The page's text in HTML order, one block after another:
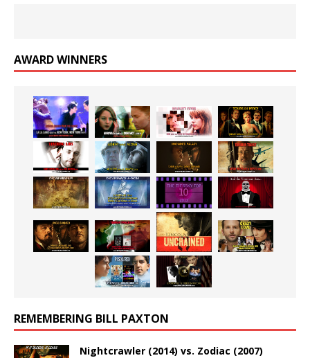
AWARD WINNERS
REMEMBERING BILL PAXTON
Nightcrawler (2014) vs. Zodiac (2007)